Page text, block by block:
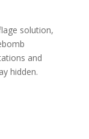
solution,
and
hidden.